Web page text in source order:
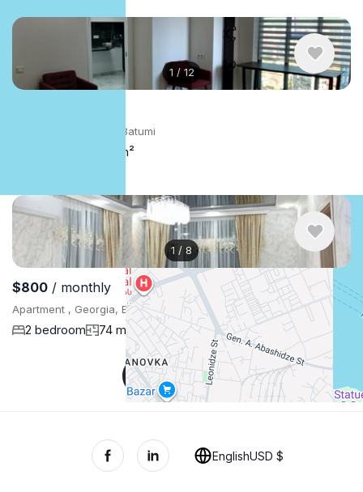
1 / 12
Apartment , Georgia, Batumi
101 m²
1 / 8
$800 / monthly
Apartment , Georgia, Batumi
2 bedroom 74 m²
Show More
EnglishUSD $